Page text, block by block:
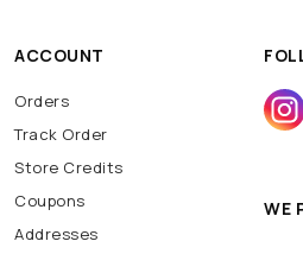
ACCOUNT
Orders
Track Order
Store Credits
Coupons
Addresses
WE